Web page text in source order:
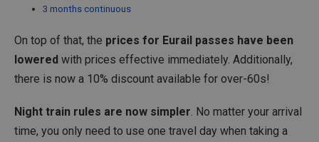
3 months continuous
On top of that, the prices for Eurail passes have been
lowered with prices effective immediately. Additionally,
there is now a 10% discount available for over-60s!
Night train rules are now simpler . No matter your arrival
time, you only need to use one travel day when taking a